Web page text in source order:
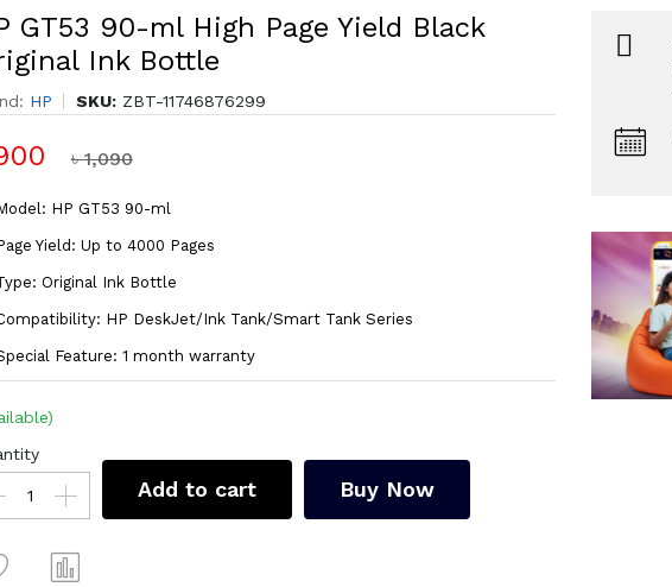
GT53 90-ml High Page Yield Black
Ink Bottle
HP SKU:ZBT-11746876299
৳ 1,090
HP GT53 90-ml
Yield: Up to 4000 Pages
Original Ink Bottle
HP DeskJet/Ink Tank/Smart Tank Series
Feature: 1 month warranty
Add to cart Buy Now